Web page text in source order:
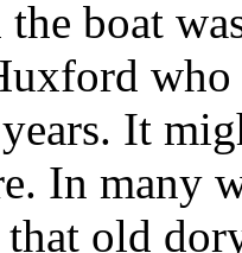
boat
who
It
In many
old